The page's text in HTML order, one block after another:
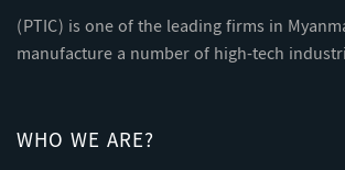
(PTIC) is one of the leading firms in
manufacture a number of high-tech
WHO WE ARE?